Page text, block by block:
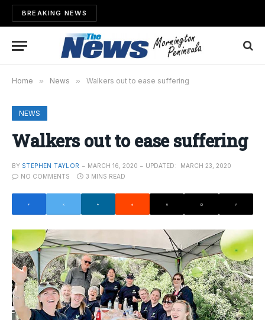
BREAKING NEWS
Home » News » Walkers out to ease suffering
NEWS
Walkers out to ease suffering
BY STEPHEN TAYLOR MARCH 16, 2020 UPDATED:
MARCH 23, 2020
NO COMMENTS
3 MINS READ